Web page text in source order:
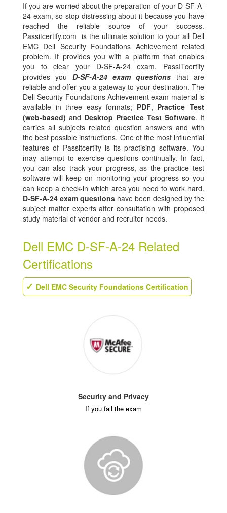
If you are worried about the preparation of your D-SF-A-
24 exam, so stop distressing about it because you have
reached the reliable source of your success.
Passitcertify.com is the ultimate solution to your all Dell
EMC Dell Security Foundations Achievement related
problem. It provides you with a platform that enables
you to clear your D-SF-A-24 exam. PassITcertify
provides you D-SF-A-24 exam questions that are
reliable and offer you a gateway to your destination. The
Dell Security Foundations Achievement exam material is
available in three easy formats; PDF, Practice Test
(web-based) and Desktop Practice Test Software. It
carries all subjects related question answers and with
the best possible instructions. One of the most influential
features of Passitcertify is its practising software. You
may attempt to exercise questions continually. In fact,
you can also track your progress, as the practice test
software will keep on monitoring your progress so you
can keep a check-in which area you need to work hard.
D-SF-A-24 exam questions have been designed by the
subject matter experts after consultation with proposed
study material of vendor and recruiter needs.
Dell EMC D-SF-A-24 Related
Certifications
Dell EMC Security Foundations Certification
Security and Privacy
If you fail the exam